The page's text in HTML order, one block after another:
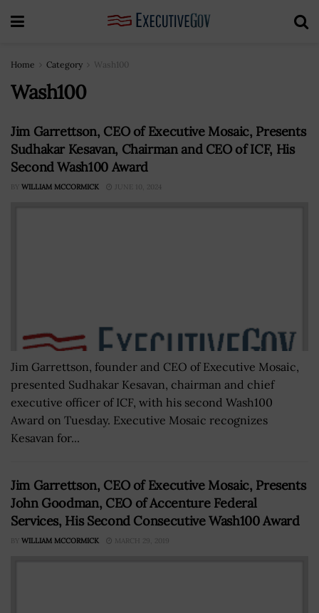
Home Category Wash100
Wash100
Jim Garrettson, CEO of Executive Mosaic, Presents
Sudhakar Kesavan, Chairman and CEO of ICF, His
Second Wash100 Award
BY WILLIAM MCCORMICK JUNE 10, 2024
Jim Garrettson, founder and CEO of Executive Mosaic,
presented Sudhakar Kesavan, chairman and chief
executive officer of ICF, with his second Wash100
Award on Tuesday. Executive Mosaic recognizes
Kesavan for...
Jim Garrettson, CEO of Executive Mosaic, Presents
John Goodman, CEO of Accenture Federal
Services, His Second Consecutive Wash100 Award
BY WILLIAM MCCORMICK MARCH 29, 2019